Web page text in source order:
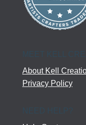
MEET KELL
About Kell
Privacy Policy